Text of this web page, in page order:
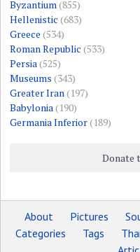
Byzantium(855)
Hellenistic (683)
Greece (534)
Roman Republic (533)
Persia(525)
Museums (343)
Greater Iran(197)
Babylonia(190)
Germania Inferior(189)
Donate
About Pictures
Categories
Tags